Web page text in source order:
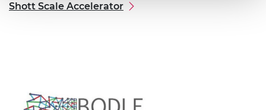
Shott Scale Accelerator